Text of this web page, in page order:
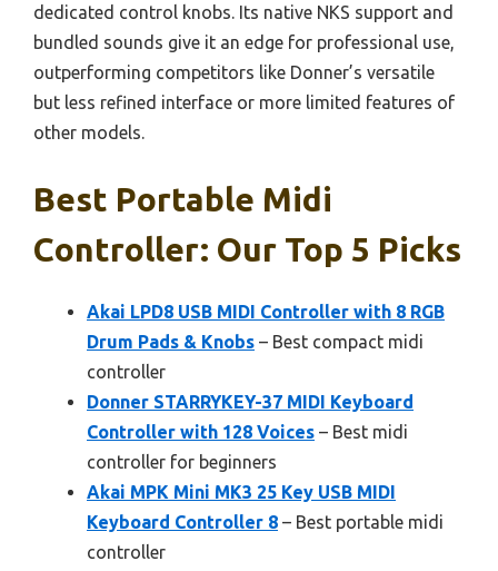
dedicated control knobs. Its native NKS support and
bundled sounds give it an edge for professional use,
outperforming competitors like Donner’s versatile
but less refined interface or more limited features of
other models.
Best Portable Midi
Controller: Our Top 5 Picks
Akai LPD8 USB MIDI Controller with 8 RGB
Drum Pads & Knobs – Best compact midi
controller
Donner STARRYKEY-37 MIDI Keyboard
Controller with 128 Voices – Best midi
controller for beginners
Akai MPK Mini MK3 25 Key USB MIDI
Keyboard Controller 8 – Best portable midi
controller